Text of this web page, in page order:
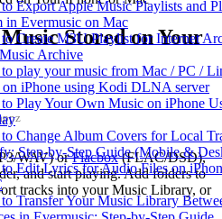
Export Apple Music Playlists and
in Evermusic on Mac
Create M3U Playlist for Internet
Archive
play your music from Mac / PC /
iPhone using Kodi DLNA server
Play Your Own Music on iPhone
Change Album Covers for Local
Step-by-Step Guide (Mobile &
Edit Lyrics for Audio Files on
Transfer Your Music Library
Stored on Your
WAV) orFlacbox(FLAC/DSD),
and start playing. Add folders to
tracks into your Music Library, or